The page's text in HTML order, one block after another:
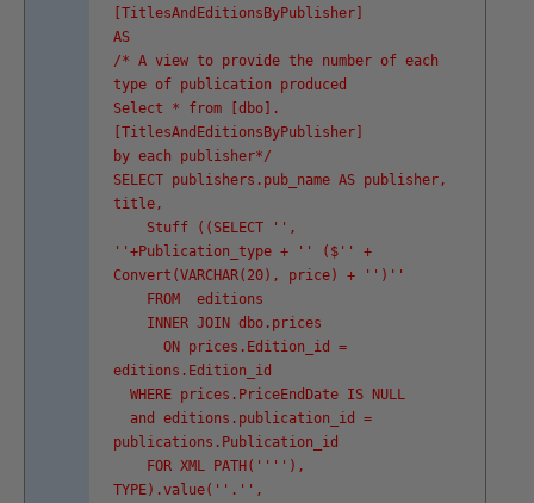
[TitlesAndEditionsByPublisher]
AS
/* A view to provide the number of each
type of publication produced
Select * from [dbo].
[TitlesAndEditionsByPublisher]
by each publisher*/
SELECT publishers.pub_name AS publisher,
title,
Stuff ((SELECT ' ',
' '+Publication_type + ' ' ($' ' +
Convert(VARCHAR(20), price) + ' ')' '
FROM editions
INNER JOIN dbo.prices
ON prices.Edition_id =
editions.Edition_id
WHERE prices.PriceEndDate IS NULL
and editions.publication_id =
publications.Publication_id
FOR XML PATH(' '' '),
TYPE).value(' '.' ',